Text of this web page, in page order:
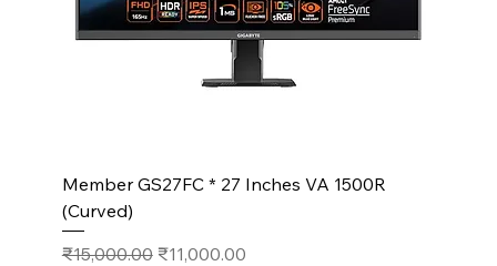
Member GS27FC * 27 Inches VA 1500R
(Curved)
Regular Price
₹15,000.00 Sale Price
₹11,000.00